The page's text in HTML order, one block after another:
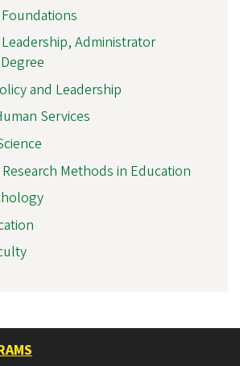
Administrator
and Leadership
Services
Methods in Education